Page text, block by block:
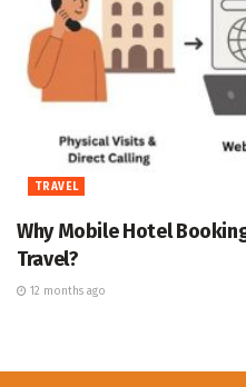
TRAVEL
Why Mobile Hotel
Travel?
12 months ago